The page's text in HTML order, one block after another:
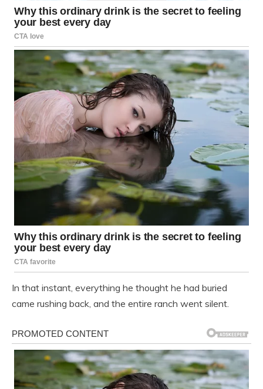
In that instant, everything he thought he had buried
came rushing back, and the entire ranch went silent.